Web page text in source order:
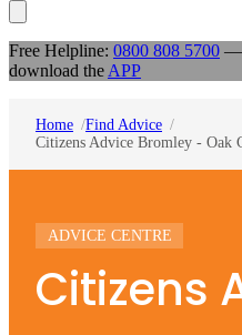
Free Helpline: 0800 808 5700 —
download the APP
Home
Find Advice
Citizens Advice Bromley - Oak
ADVICE CENTRE
Citizens